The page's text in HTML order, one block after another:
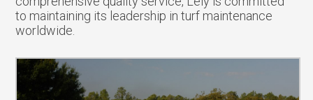
to maintaining its leadership in turf maintenance
worldwide.